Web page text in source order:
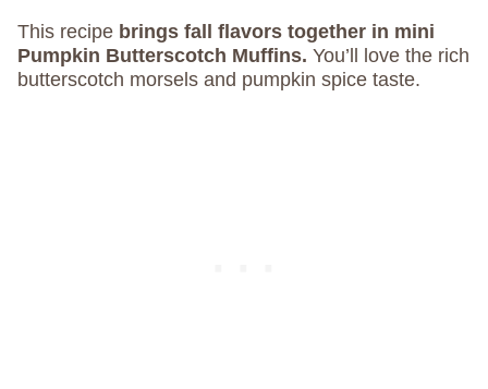
This recipe brings fall flavors together in mini
Pumpkin Butterscotch Muffins. You’ll love the rich
butterscotch morsels and pumpkin spice taste.